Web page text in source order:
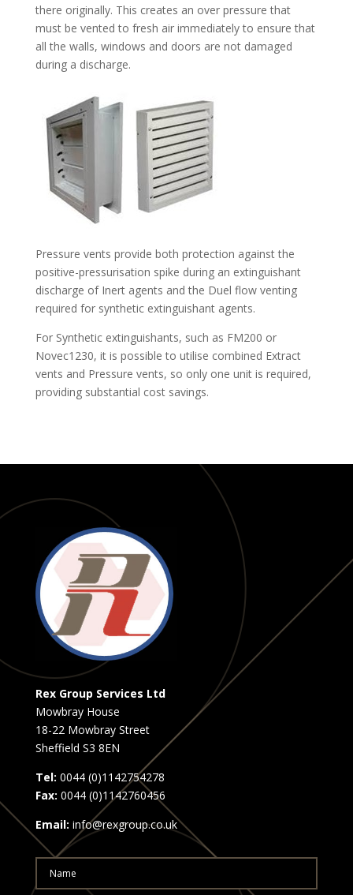
there originally. This creates an over pressure that
must be vented to fresh air immediately to ensure that
all the walls, windows and doors are not damaged
during a discharge.
Pressure vents provide both protection against the
positive-pressurisation spike during an extinguishant
discharge of Inert agents and the Duel flow venting
required for synthetic extinguishant agents.
For Synthetic extinguishants, such as FM200 or
Novec1230, it is possible to utilise combined Extract
vents and Pressure vents, so only one unit is required,
providing substantial cost savings.
Rex Group Services Ltd
Mowbray House
18-22 Mowbray Street
Sheffield S3 8EN
Tel: 0044 (0)1142754278
Fax: 0044 (0)1142760456
Email: info@rexgroup.co.uk